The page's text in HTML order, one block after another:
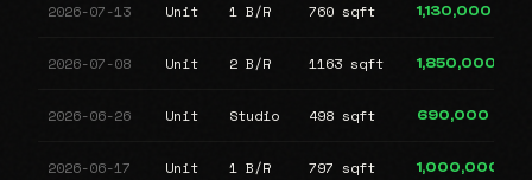
2026-07-13 Unit 1 B/R 760 sqft 1,130,000
2026-07-08 Unit 2 B/R 1163 sqft 1,850,000
2026-06-26 Unit Studio 498 sqft 690,000
2026-06-17 Unit 1 B/R 797 sqft 1,000,000